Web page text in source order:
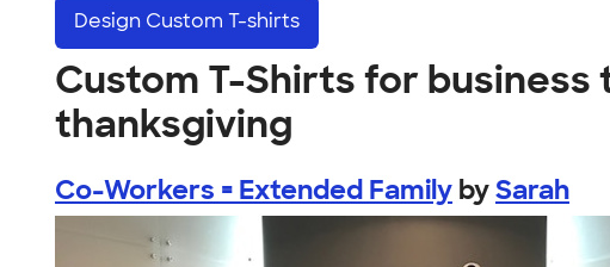
Design Custom T-shirts
Custom T-Shirts for
thanksgiving
Co-Workers = Extended Family bySarah